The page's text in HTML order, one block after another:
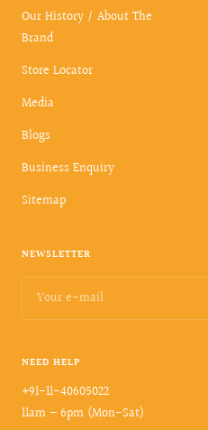
Our History / About The
Brand
Store Locator
Media
Blogs
Business Enquiry
Sitemap
NEWSLETTER
Your e-mail
NEED HELP
+91-11-40605022
11am – 6pm (Mon-Sat)